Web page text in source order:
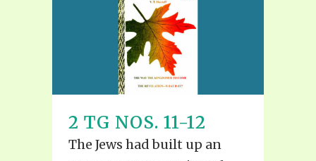
2 TG NOS. 11-12
The Jews had built up an